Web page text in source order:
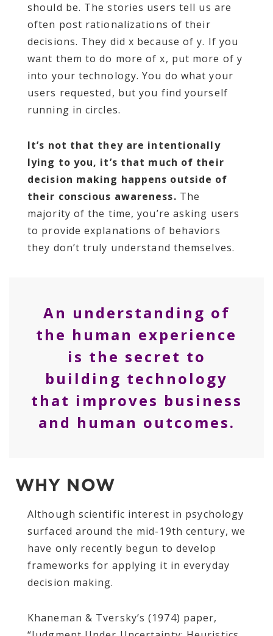
should be. The stories users tell us are
often post rationalizations of their
decisions. They did x because of y. If you
want them to do more of x, put more of y
into your technology. You do what your
users requested, but you find yourself
running in circles.
It’s not that they are intentionally
lying to you, it’s that much of their
decision making happens outside of
their conscious awareness. The
majority of the time, you’re asking users
to provide explanations of behaviors
they don’t truly understand themselves.
An understanding of
the human experience
is the secret to
building technology
that improves business
and human outcomes.
WHY NOW
Although scientific interest in psychology
surfaced around the mid-19th century, we
have only recently begun to develop
frameworks for applying it in everyday
decision making.
Khaneman & Tversky’s (1974) paper,